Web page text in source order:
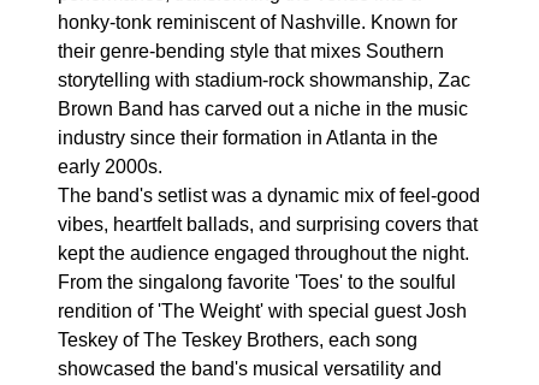
honky-tonk reminiscent of Nashville. Known for
their genre-bending style that mixes Southern
storytelling with stadium-rock showmanship, Zac
Brown Band has carved out a niche in the music
industry since their formation in Atlanta in the
early 2000s.
The band's setlist was a dynamic mix of feel-good
vibes, heartfelt ballads, and surprising covers that
kept the audience engaged throughout the night.
From the singalong favorite 'Toes' to the soulful
rendition of 'The Weight' with special guest Josh
Teskey of The Teskey Brothers, each song
showcased the band's musical versatility and